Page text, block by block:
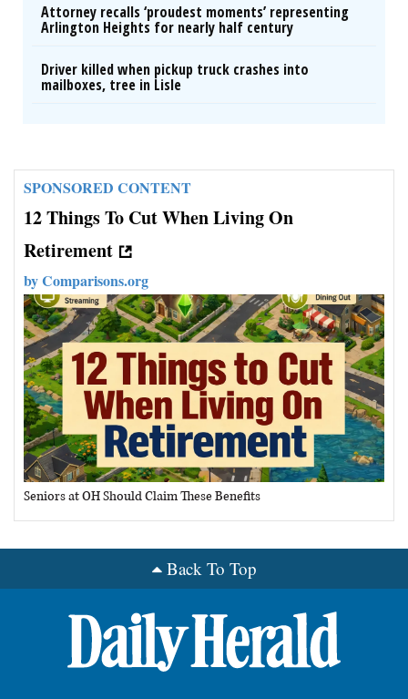
Attorney recalls ‘proudest moments’ representing
Arlington Heights for nearly half century
Driver killed when pickup truck crashes into
mailboxes, tree in Lisle
SPONSORED CONTENT
12 Things To Cut When Living On
Retirement
byComparisons.org
Seniors at OH Should Claim These Benefits
Back To Top